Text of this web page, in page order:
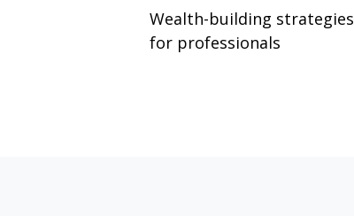
Wealth-building strategies
for professionals